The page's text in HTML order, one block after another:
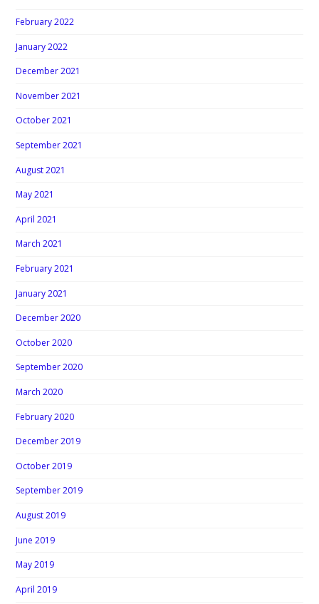
February 2022
January 2022
December 2021
November 2021
October 2021
September 2021
August 2021
May 2021
April 2021
March 2021
February 2021
January 2021
December 2020
October 2020
September 2020
March 2020
February 2020
December 2019
October 2019
September 2019
August 2019
June 2019
May 2019
April 2019